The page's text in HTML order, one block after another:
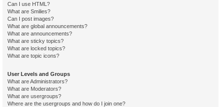
Can I use HTML?
What are Smilies?
Can I post images?
What are global announcements?
What are announcements?
What are sticky topics?
What are locked topics?
What are topic icons?
User Levels and Groups
What are Administrators?
What are Moderators?
What are usergroups?
Where are the usergroups and how do I join one?